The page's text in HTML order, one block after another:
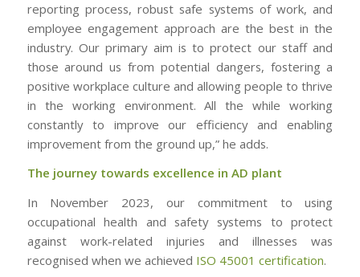
reporting process, robust safe systems of work, and
employee engagement approach are the best in the
industry. Our primary aim is to protect our staff and
those around us from potential dangers, fostering a
positive workplace culture and allowing people to thrive
in the working environment. All the while working
constantly to improve our efficiency and enabling
improvement from the ground up,” he adds.
The journey towards excellence in AD plant
In November 2023, our commitment to using
occupational health and safety systems to protect
against work-related injuries and illnesses was
recognised when we achieved ISO 45001 certification.